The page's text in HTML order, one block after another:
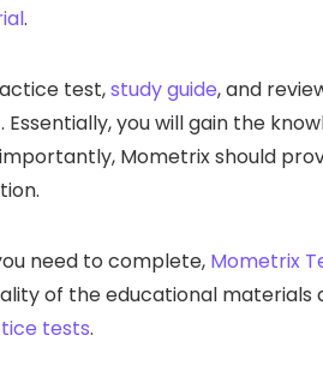
.
test,study guide, and
you will gain the
Mometrix should
need to complete, Mometrix
of the educational materials
tests.